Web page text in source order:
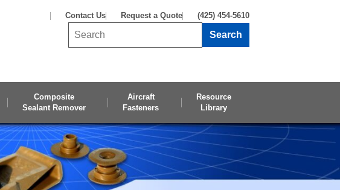
Contact Us Request a Quote (425) 454-5610
Search
Composite
Sealant Remover
Aircraft
Fasteners
Resource
Library